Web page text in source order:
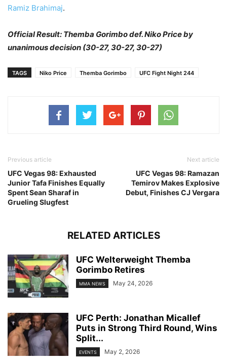
Ramiz Brahimaj.
Official Result: Themba Gorimbo def. Niko Price by
unanimous decision (30-27, 30-27, 30-27)
TAGS Niko Price Themba Gorimbo UFC Fight Night 244
Previous article
UFC Vegas 98: Exhausted
Junior Tafa Finishes Equally
Spent Sean Sharaf in
Grueling Slugfest
Next article
UFC Vegas 98: Ramazan
Temirov Makes Explosive
Debut, Finishes CJ Vergara
RELATED ARTICLES
UFC Welterweight Themba
Gorimbo Retires
MMA NEWS May 24, 2026
UFC Perth: Jonathan Micallef
Puts in Strong Third Round, Wins
Split...
EVENTS May 2, 2026